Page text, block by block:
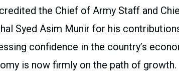
the Chief of Army Staff and
Syed Asim Munir for his
confidence in the country’s
is now firmly on the path of growth.